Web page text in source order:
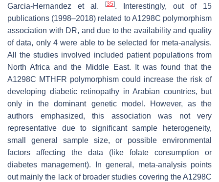
Garcia-Hernandez et al.
[35]. Interestingly, out of 15
publications (1998–2018) related to A1298C polymorphism
association with DR, and due to the availability and quality
of data, only 4 were able to be selected for meta-analysis.
All the studies involved included patient populations from
North Africa and the Middle East. It was found that the
A1298C MTHFR polymorphism could increase the risk of
developing diabetic retinopathy in Arabian countries, but
only in the dominant genetic model. However, as the
authors emphasized, this association was not very
representative due to significant sample heterogeneity,
small general sample size, or possible environmental
factors affecting the data (like folate consumption or
diabetes management). In general, meta-analysis points
out mainly the lack of broader studies covering the A1298C